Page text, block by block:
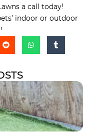
a call today!
indoor or outdoor